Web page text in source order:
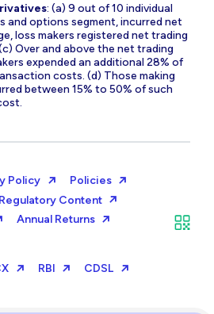
: (a) 9 out of 10 individual
and options segment, incurred net
loss makers registered net trading
Over and above the net trading
expended an additional 28% of
costs. (d) Those making
between 15% to 50% of such
Policy
Policies
Regulatory Content
Annual Returns
RBI
CDSL